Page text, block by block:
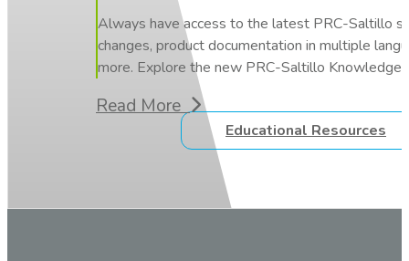
Always have access to the latest PRC-Saltillo
changes, product documentation in multiple
more. Explore the new PRC-Saltillo Knowledge
Read More
Educational Resources